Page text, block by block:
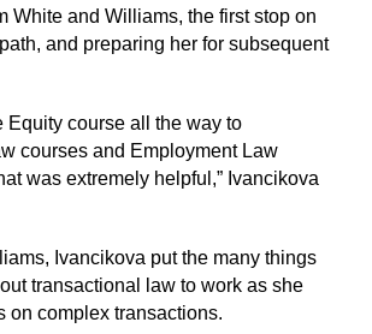
White and Williams, the first stop on
and preparing her for subsequent
Equity course all the way to
courses and Employment Law
was extremely helpful,” Ivancikova
Ivancikova put the many things
transactional law to work as she
on complex transactions.